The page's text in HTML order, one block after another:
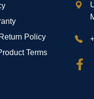
Policy
Terms